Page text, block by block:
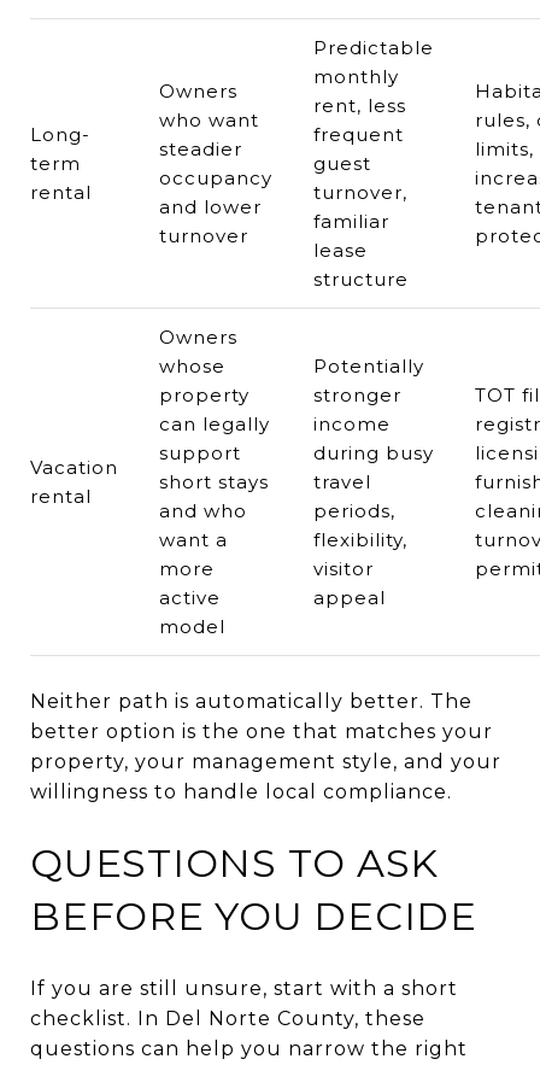
Long-
term
rental
Owners
who want
steadier
occupancy
and lower
turnover
Predictable
monthly
rent, less
frequent
guest
turnover,
familiar
lease
structure
rules,
Vacation
rental
Owners
whose
property
can legally
support
short stays
and who
want a
more
active
model
Potentially
stronger
income
during busy
travel
periods,
flexibility,
visitor
appeal
TOT
Neither path is automatically better. The
better option is the one that matches your
property, your management style, and your
willingness to handle local compliance.
QUESTIONS TO ASK
BEFORE YOU DECIDE
If you are still unsure, start with a short
checklist. In Del Norte County, these
questions can help you narrow the right